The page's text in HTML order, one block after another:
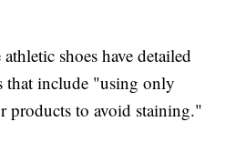
shoes have detailed
that include "using only
products to avoid staining."